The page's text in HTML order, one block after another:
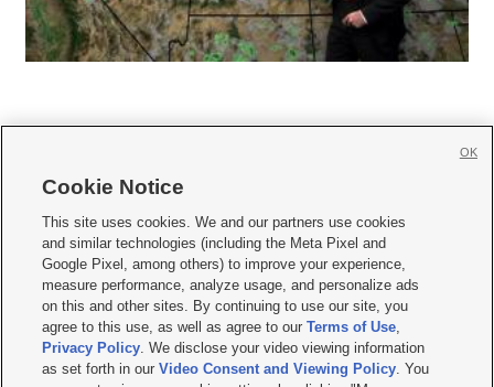
     
Mobile Apps| Newsletter|Advertise|Contact Us|Careers with KSL.com
Terms of use Privacy Statement| Video Consent Viewing Policy
Do Not Sell or Share My Data|EEO Public File Report| KSL-TV FCC Public File
KSL FM Radio FCC Public File|KSL AM Radio FCC Public File |FCC Applications
Closed Captioning Assistance
Cookie Notice
This site uses cookies. We and our partners use cookies
and similar technologies (including the Meta Pixel and
Google Pixel, among others) to improve your experience,
measure performance, analyze usage, and personalize ads
on this and other sites. By continuing to use our site, you
agree to this use, as well as agree to ourTerms of Use,
Privacy Policy. We disclose your video viewing information
as set forth in ourVideo Consent and Viewing Policy. You
OK